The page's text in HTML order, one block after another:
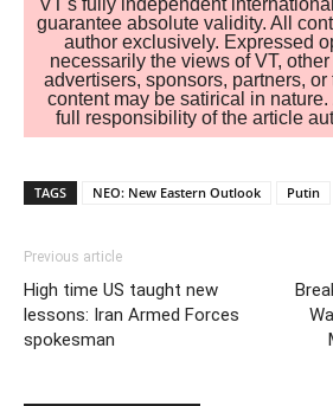
guarantee absolute validity. All
author exclusively. Expressed
necessarily the views of VT,
advertisers, sponsors, partners,
content may be satirical in
full responsibility of the article
TAGS NEO: New Eastern Outlook Putin
Previous article
High time US taught new
lessons: Iran Armed Forces
spokesman